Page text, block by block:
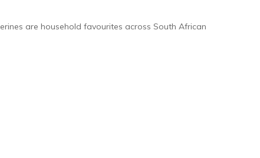
are household favourites across South African